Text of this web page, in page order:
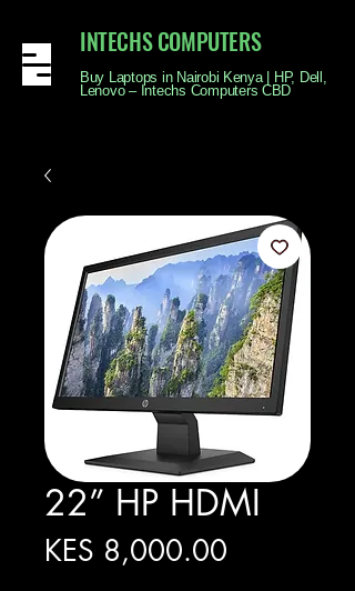
INTECHS COMPUTERS
Buy Laptops in Nairobi Kenya | HP, Dell,
Lenovo – Intechs Computers CBD
22” HP HDMI
KES 8,000.00